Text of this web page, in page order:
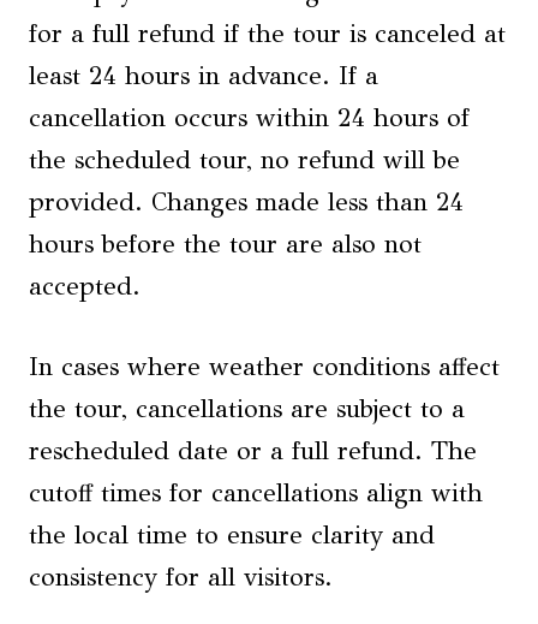
for a full refund if the tour is canceled at
least 24 hours in advance. If a
cancellation occurs within 24 hours of
the scheduled tour, no refund will be
provided. Changes made less than 24
hours before the tour are also not
accepted.
In cases where weather conditions affect
the tour, cancellations are subject to a
rescheduled date or a full refund. The
cutoff times for cancellations align with
the local time to ensure clarity and
consistency for all visitors.